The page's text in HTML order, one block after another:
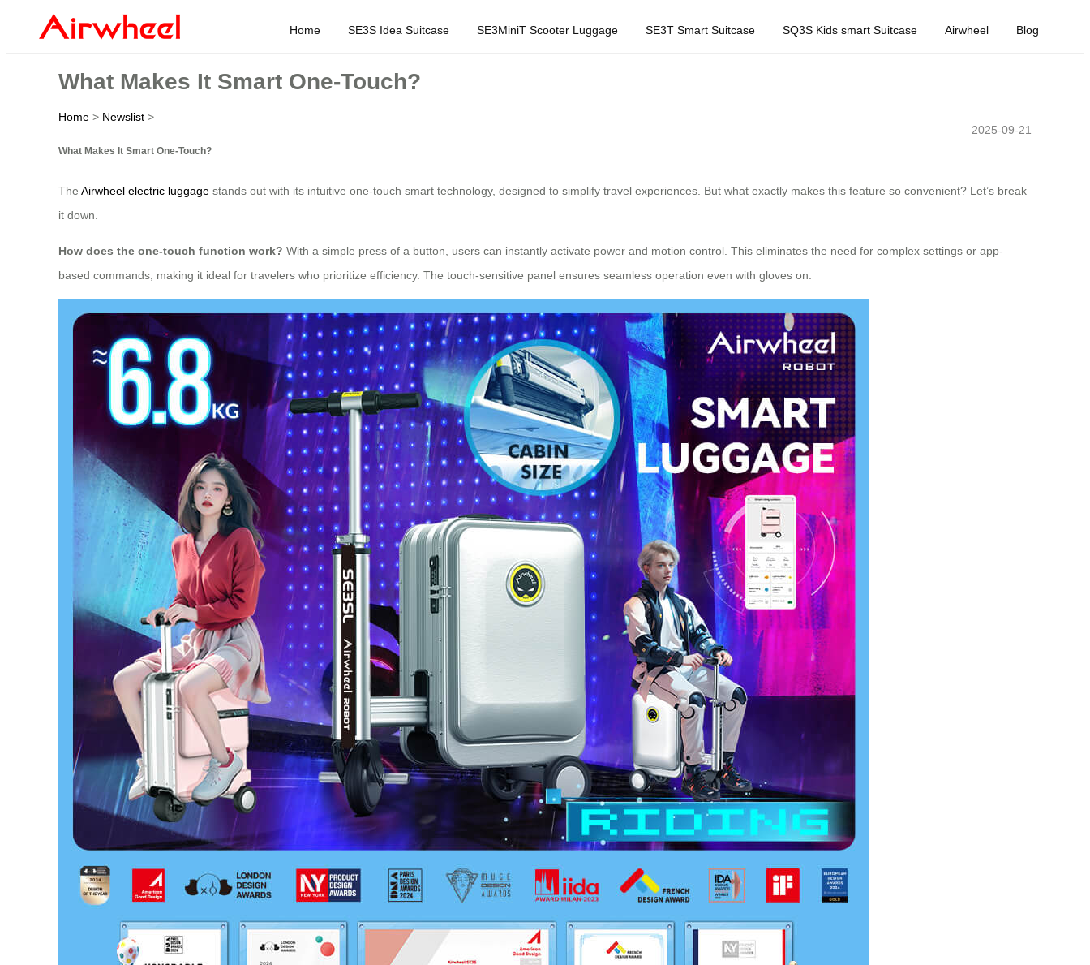
Home SE3S Idea Suitcase SE3MiniT Scooter Luggage SE3T Smart Suitcase SQ3S Kids smart Suitcase Airwheel Blog
What Makes It Smart One-Touch?
Home > Newslist >
2025-09-21
What Makes It Smart One-Touch?
The Airwheel electric luggage stands out with its intuitive one-touch smart technology, designed to simplify travel experiences. But what exactly makes this feature so convenient? Let’s break
it down.
How does the one-touch function work? With a simple press of a button, users can instantly activate power and motion control. This eliminates the need for complex settings or app-
based commands, making it ideal for travelers who prioritize efficiency. The touch-sensitive panel ensures seamless operation even with gloves on.